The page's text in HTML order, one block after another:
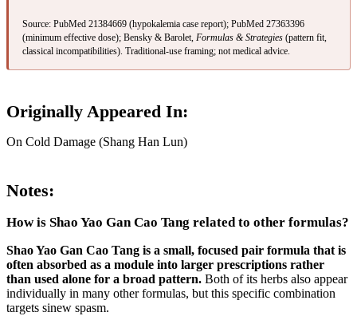
Source: PubMed 21384669(hypokalemia case report); PubMed 27363396
(minimum effective dose); Bensky & Barolet, Formulas & Strategies(pattern fit,
classical incompatibilities). Traditional-use framing; not medical advice.
Originally Appeared In:
On Cold Damage (Shang Han Lun)
Notes:
How is Shao Yao Gan Cao Tang related to other formulas?
Shao Yao Gan Cao Tang is a small, focused pair formula that is
often absorbed as a module into larger prescriptions rather
than used alone for a broad pattern. Both of its herbs also appear
individually in many other formulas, but this specific combination
targets sinew spasm.